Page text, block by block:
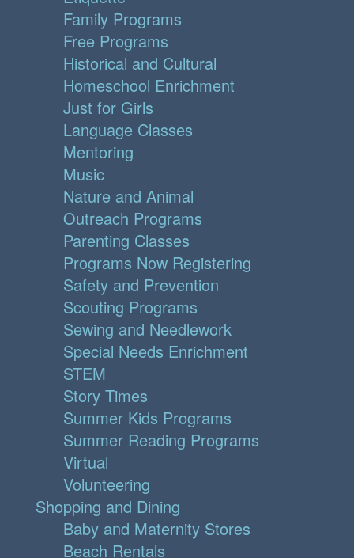
Family Programs
Free Programs
Historical and Cultural
Homeschool Enrichment
Just for Girls
Language Classes
Mentoring
Music
Nature and Animal
Outreach Programs
Parenting Classes
Programs Now Registering
Safety and Prevention
Scouting Programs
Sewing and Needlework
Special Needs Enrichment
STEM
Story Times
Summer Kids Programs
Summer Reading Programs
Virtual
Volunteering
Shopping and Dining
Baby and Maternity Stores
Beach Rentals